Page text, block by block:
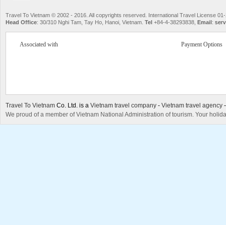
Travel To Vietnam © 2002 - 2016. All copyrights reserved. International Travel License
Head Office: 30/310 Nghi Tam, Tay Ho, Hanoi, Vietnam. Tel +84-4-38293838, Email:
Associated with Payment Options
Travel To Vietnam Co. Ltd. is a Vietnam travel company - Vietnam travel agency
We proud of a member of Vietnam National Administration of tourism. Your